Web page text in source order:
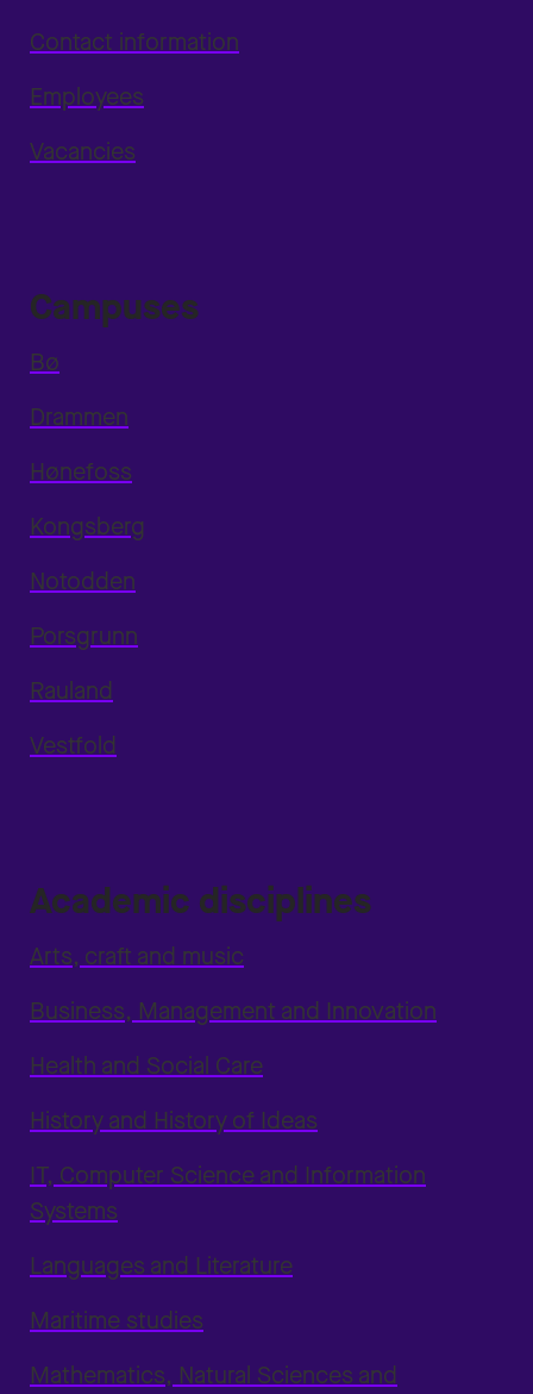
Contact information
Employees
Vacancies
Campuses
Bø
Drammen
Hønefoss
Kongsberg
Notodden
Porsgrunn
Rauland
Vestfold
Academic disciplines
Arts, craft and music
Business, Management and Innovation
Health and Social Care
History and History of Ideas
IT, Computer Science and Information
Systems
Languages and Literature
Maritime studies
Mathematics, Natural Sciences and